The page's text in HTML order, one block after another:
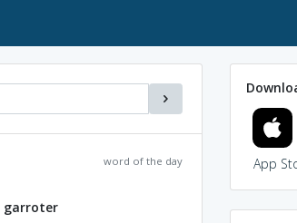
word of the day
garroter
App